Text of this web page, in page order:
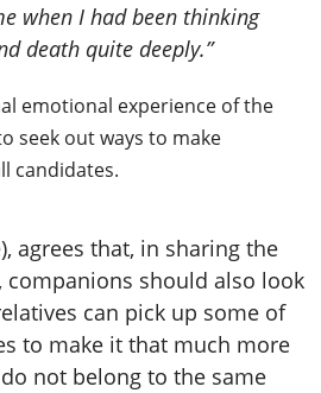
when I had been thinking
death quite deeply.”
emotional experience of the
seek out ways to make
candidates.
agrees that, in sharing the
companions should also look
can pick up some of
to make it that much more
not belong to the same